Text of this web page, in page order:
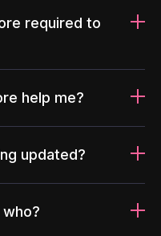
required to
help me?
updated?